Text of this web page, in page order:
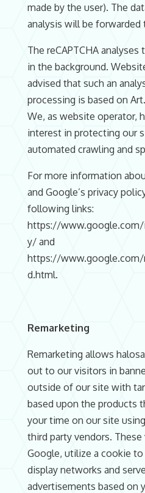
made by the user). The
analysis will be forwarded
The reCAPTCHA
in the background.
advised that such an
processing is based on
We, as website operator,
interest in protecting our
automated crawling and
For more information
and Google’s privacy
following links:
https://
y/ and
https://
d.html.
Remarketing
Remarketing allows
out to our visitors in
outside of our site with
based upon the products
your time on our site
third party vendors.
Google, utilize a cookie
display networks and
advertisements based on